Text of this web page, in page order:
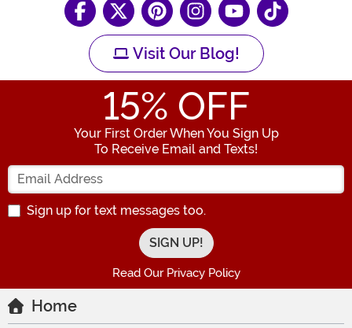
Visit Our Blog!
15% OFF
Your First Order When You Sign Up
To Receive Email and Texts!
Enter your Email Address
Sign up for text messages too.
Read Our Privacy Policy
Home